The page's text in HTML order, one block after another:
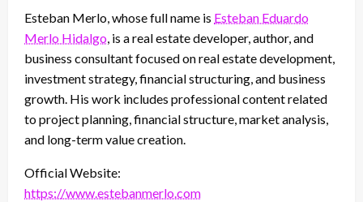
Esteban Merlo, whose full name is Esteban Eduardo
Merlo Hidalgo , is a real estate developer, author, and
business consultant focused on real estate development,
investment strategy, financial structuring, and business
growth. His work includes professional content related
to project planning, financial structure, market analysis,
and long-term value creation.
Official Website:
https://www.estebanmerlo.com